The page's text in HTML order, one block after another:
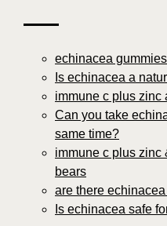
—
echinacea
Is echinacea a
immune c plus zinc
Can you take
same time?
immune c plus zinc
bears
are there
Is echinacea safe